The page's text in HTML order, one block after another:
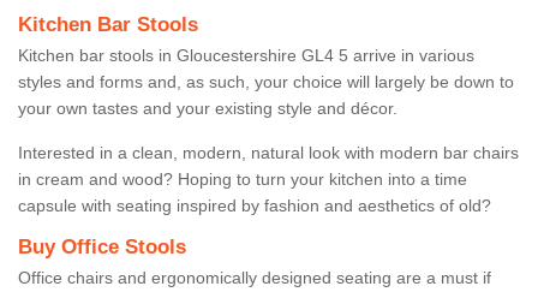
Kitchen Bar Stools
Kitchen bar stools in Gloucestershire GL4 5 arrive in various
styles and forms and, as such, your choice will largely be down to
your own tastes and your existing style and décor.
Interested in a clean, modern, natural look with modern bar chairs
in cream and wood? Hoping to turn your kitchen into a time
capsule with seating inspired by fashion and aesthetics of old?
Buy Office Stools
Office chairs and ergonomically designed seating are a must if